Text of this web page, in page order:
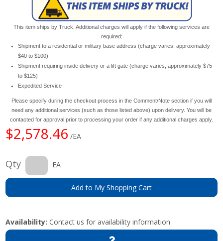
This item ships by Truck. Additional charges will apply if the following services are
required:
Shipment to a residential or military base address (charge varies, approximately
$40 to $100)
Shipment requiring inside delivery or a lift gate (charge varies, approximately $75
to $125)
Expedited Service
Please specify during the checkout process in the Comment/Note section if you will
need any additional services (such as those listed above) upon delivery. You will be
contacted for approval prior to processing your order if any additional charges apply.
$2,578.46 /EA
Qty EA
Add to My Shopping Cart
Availability: Contact us for availability information